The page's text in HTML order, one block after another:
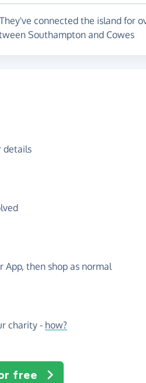
connected the island for
Southampton and Cowes
details
then shop as normal
charity - how?
free